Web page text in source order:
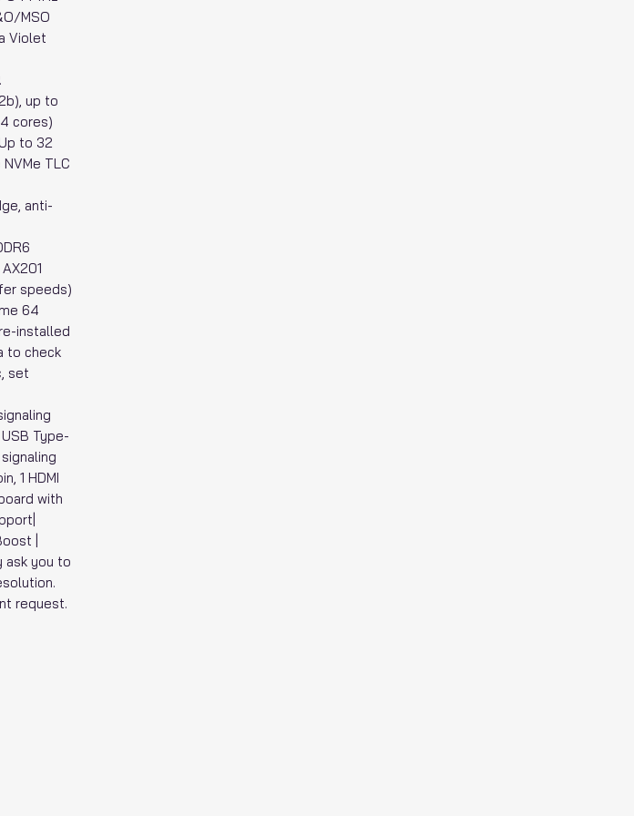
MSO
Violet
up to
cores)
to 32
TLC
anti-
speeds)
64
installed
to check
set
Type-
1 HDMI
with
|
ask you to
request.